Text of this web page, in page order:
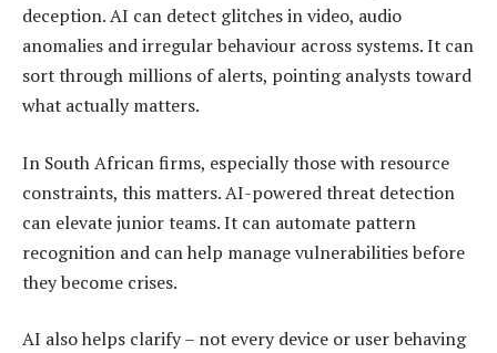
deception. AI can detect glitches in video, audio
anomalies and irregular behaviour across systems. It can
sort through millions of alerts, pointing analysts toward
what actually matters.
In South African firms, especially those with resource
constraints, this matters. AI-powered threat detection
can elevate junior teams. It can automate pattern
recognition and can help manage vulnerabilities before
they become crises.
AI also helps clarify – not every device or user behaving